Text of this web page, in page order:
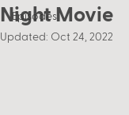
Episodes
Night Movie
Updated: Oct 24, 2022